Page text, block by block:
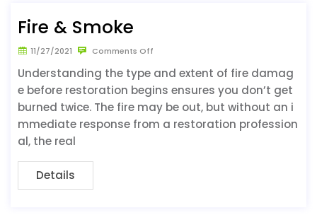
Fire & Smoke
11/27/2021 Comments Off
Understanding the type and extent of fire damag
e before restoration begins ensures you don’t get
burned twice. The fire may be out, but without an i
mmediate response from a restoration profession
al, the real
Details